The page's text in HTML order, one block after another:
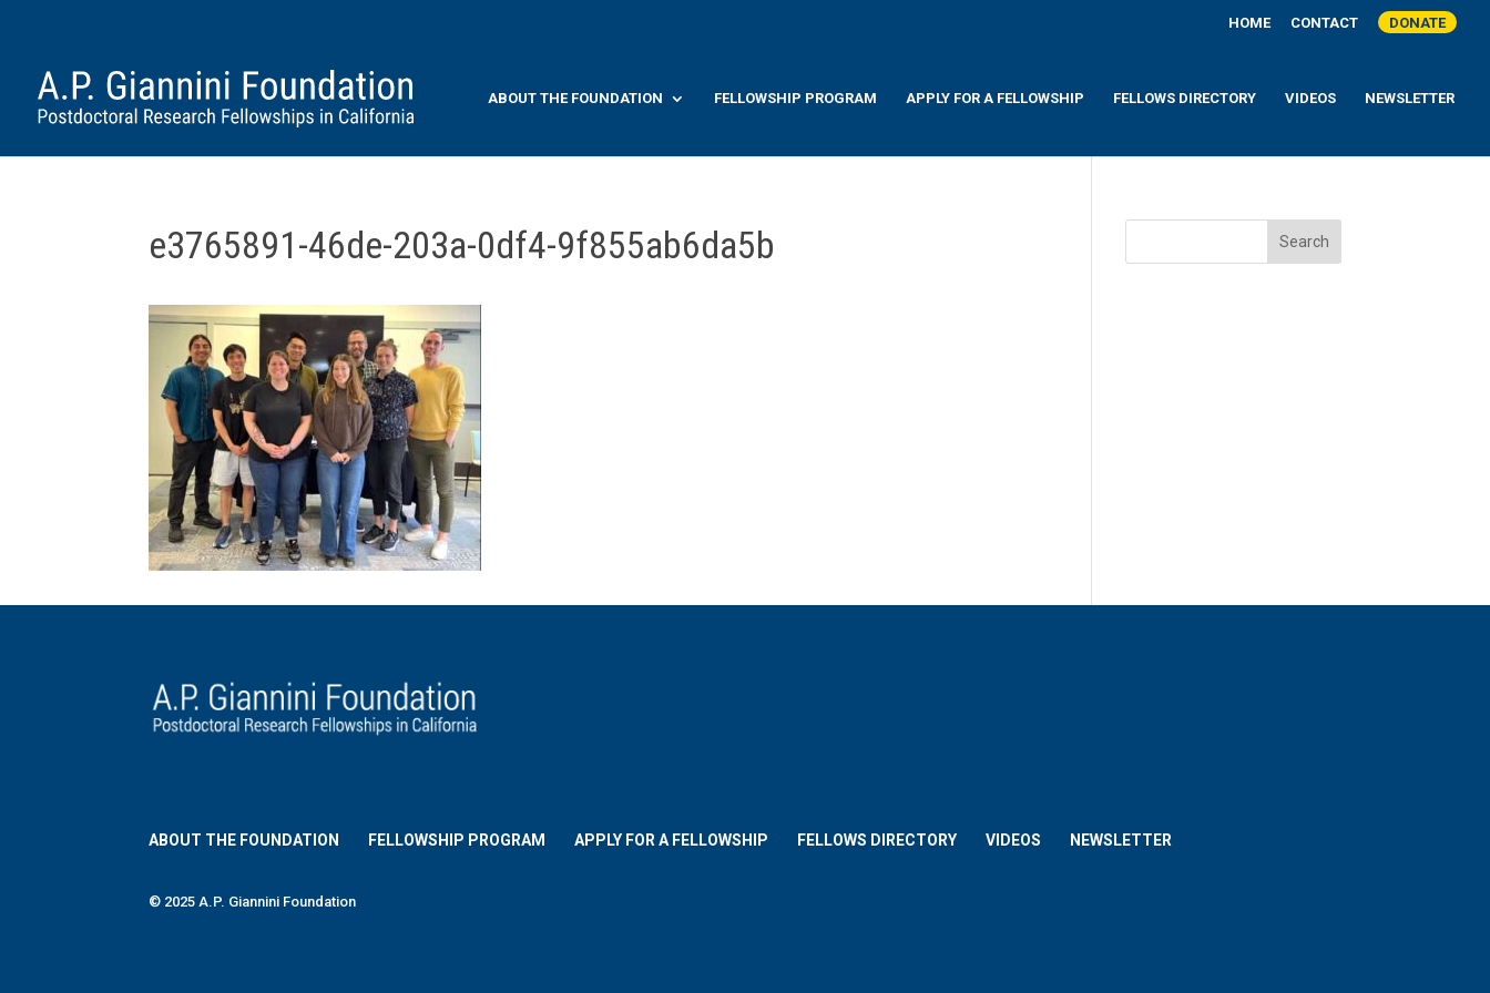
HOME CONTACT DONATE
ABOUT THE FOUNDATION FELLOWSHIP PROGRAM APPLY FOR A FELLOWSHIP FELLOWS DIRECTORY VIDEOS NEWSLETTER
e3765891-46de-203a-0df4-9f855ab6da5b
ABOUT THE FOUNDATION FELLOWSHIP PROGRAM APPLY FOR A FELLOWSHIP FELLOWS DIRECTORY VIDEOS NEWSLETTER
© 2025 A.P. Giannini Foundation